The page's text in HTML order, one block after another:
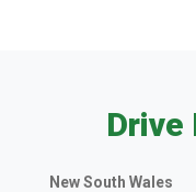
Drive
New South Wales